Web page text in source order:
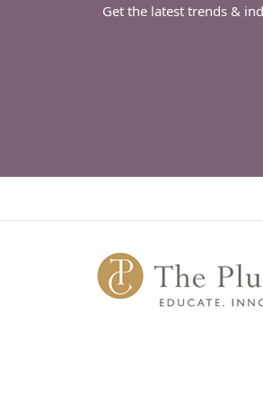
Get the latest trends &